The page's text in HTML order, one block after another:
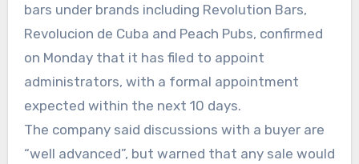
bars under brands including Revolution Bars,
Revolucion de Cuba and Peach Pubs, confirmed
on Monday that it has filed to appoint
administrators, with a formal appointment
expected within the next 10 days.
The company said discussions with a buyer are
“well advanced”, but warned that any sale would